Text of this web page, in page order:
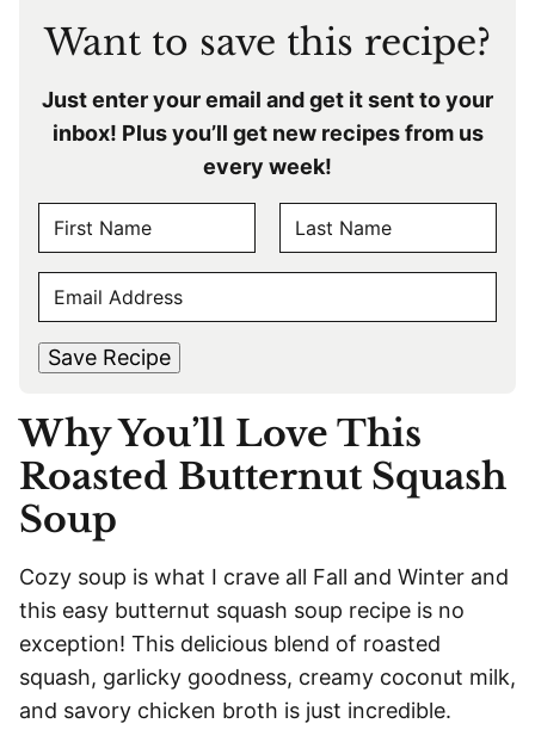
Want to save this recipe?
Just enter your email and get it sent to your
inbox! Plus you’ll get new recipes from us
every week!
A
M
M
A
I
*
Save Recipe
Why You’ll Love This
Roasted Butternut Squash
Soup
Cozy soup is what I crave all Fall and Winter and
this easy butternut squash soup recipe is no
exception! This delicious blend of roasted
squash, garlicky goodness, creamy coconut milk,
and savory chicken broth is just incredible.